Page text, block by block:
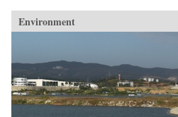
Environment